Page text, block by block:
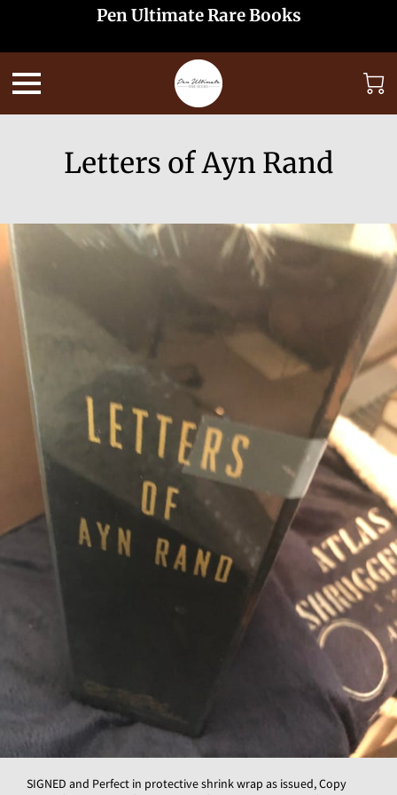
Pen Ultimate Rare Books
Letters of Ayn Rand
SIGNED and Perfect in protective shrink wrap as issued, Copy